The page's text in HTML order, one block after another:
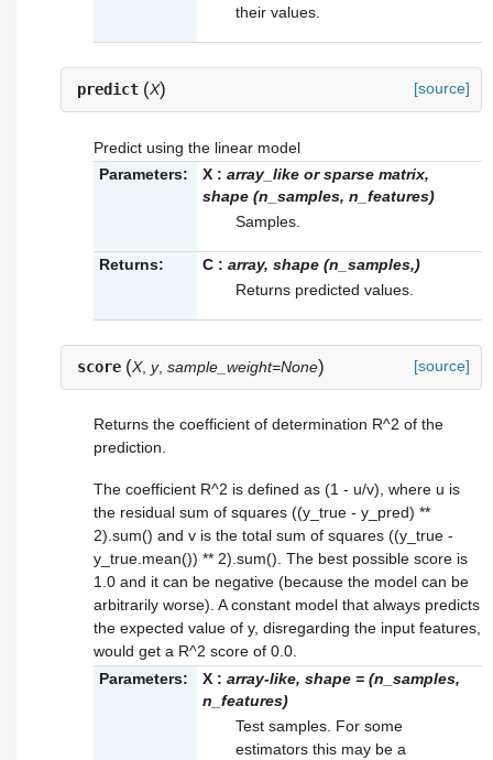
their values.
predict (X) [source]
Predict using the linear model
Parameters:
X : array_like or sparse matrix,
shape (n_samples, n_features)
Samples.
Returns: C : array, shape (n_samples,)
Returns predicted values.
score (X, y, sample_weight=None) [source]
Returns the coefficient of determination R^2 of the
prediction.
The coefficient R^2 is defined as (1 - u/v), where u is
the residual sum of squares ((y_true - y_pred) **
2).sum() and v is the total sum of squares ((y_true -
y_true.mean()) ** 2).sum(). The best possible score is
1.0 and it can be negative (because the model can be
arbitrarily worse). A constant model that always predicts
the expected value of y, disregarding the input features,
would get a R^2 score of 0.0.
Parameters:
X : array-like, shape = (n_samples,
n_features)
Test samples. For some
estimators this may be a